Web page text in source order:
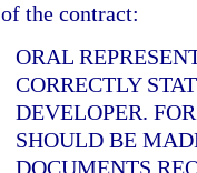
of the contract:
ORAL
CORRECTLY
DEVELOPER.
SHOULD BE
DOCUMENTS